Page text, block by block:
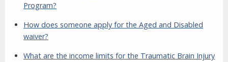
Program?
How does someone apply for the Aged and Disabled
waiver?
What are the income limits for the Traumatic Brain Injury